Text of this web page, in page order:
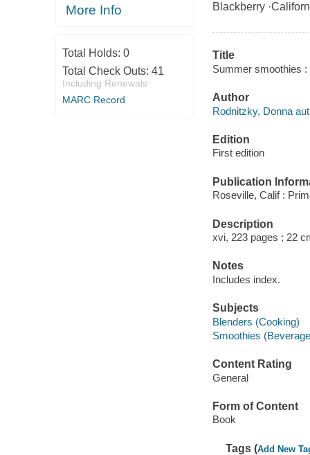
More Info
Total Holds: 0
Total Check Outs: 41
Including Renewals
MARC Record
Blackberry
Title
Summer smoothies
Author
Rodnitzky, Donna
Edition
First edition
Publication
Roseville, Calif :
Description
xvi, 223 pages ; 22
Notes
Includes index.
Subjects
Blenders (Cooking)
Smoothies
Content Rating
General
Form of Content
Book
Tags (Add New